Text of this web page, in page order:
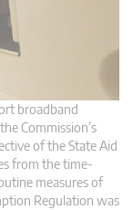
broadband
Commission’s
of the State Aid
from the time-
measures of
Regulation was